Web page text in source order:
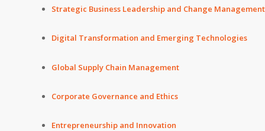
Strategic Business Leadership and Change Management
Digital Transformation and Emerging Technologies
Global Supply Chain Management
Corporate Governance and Ethics
Entrepreneurship and Innovation